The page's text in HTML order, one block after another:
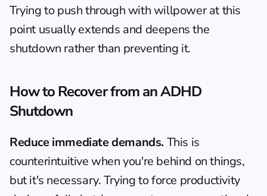
Trying to push through with willpower at this
point usually extends and deepens the
shutdown rather than preventing it.
How to Recover from an ADHD
Shutdown
Reduce immediate demands. This is
counterintuitive when you're behind on things,
but it's necessary. Trying to force productivity